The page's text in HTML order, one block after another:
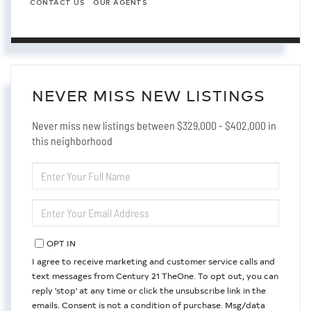
CONTACT US OUR AGENTS
NEVER MISS NEW LISTINGS
Never miss new listings between $329,000 - $402,000 in
this neighborhood
FULL
NAME
YOUR
EMAIL
OPT IN
I agree to receive marketing and customer service calls and
text messages from Century 21 TheOne. To opt out, you can
reply 'stop' at any time or click the unsubscribe link in the
emails. Consent is not a condition of purchase. Msg/data